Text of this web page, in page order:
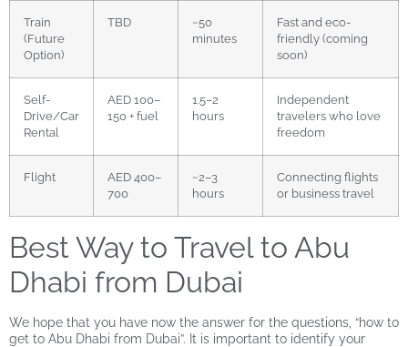
Train
(Future
Option)
TBD
~50
minutes
Fast and eco-
friendly (coming
soon)
Self-
Drive/Car
Rental
AED 100–
150 + fuel
1.5–2
hours
Independent
travelers who love
freedom
Flight
AED 400–
700
~2–3
hours
Connecting flights
or business travel
Best Way to Travel to Abu
Dhabi from Dubai
We hope that you have now the answer for the questions, “how to
get to Abu Dhabi from Dubai”. It is important to identify your